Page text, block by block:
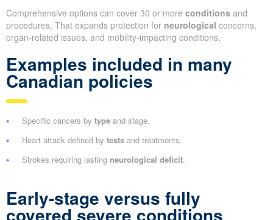
Comprehensive options can cover 30 or more conditions and
procedures. That expands protection for neurological concerns,
organ-related issues, and mobility-impacting conditions.
Examples included in many
Canadian policies
Specific cancers by type and stage.
Heart attack defined by tests and treatments.
Strokes requiring lasting neurological deficit.
Early-stage versus fully